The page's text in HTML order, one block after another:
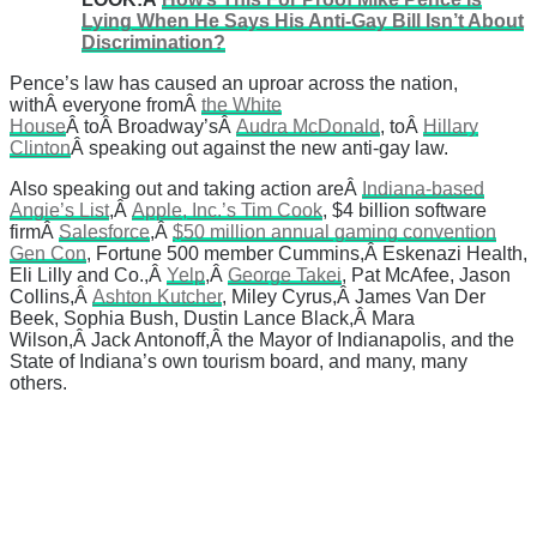
Lying When He Says His Anti-Gay Bill Isn’t About
Discrimination?
Pence’s law has caused an uproar across the nation,
withÂ everyone fromÂ the White
HouseÂ toÂ Broadway’sÂ Audra McDonald, toÂ Hillary
ClintonÂ speaking out against the new anti-gay law.
Also speaking out and taking action areÂ Indiana-based
Angie’s List,Â Apple, Inc.’s Tim Cook, $4 billion software
firmÂ Salesforce,Â $50 million annual gaming convention
Gen Con, Fortune 500 member Cummins,Â Eskenazi Health,
Eli Lilly and Co.,Â Yelp,Â George Takei, Pat McAfee, Jason
Collins,Â Ashton Kutcher, Miley Cyrus,Â James Van Der
Beek, Sophia Bush, Dustin Lance Black,Â Mara
Wilson,Â Jack Antonoff,Â the Mayor of Indianapolis, and the
State of Indiana’s own tourism board, and many, many
others.